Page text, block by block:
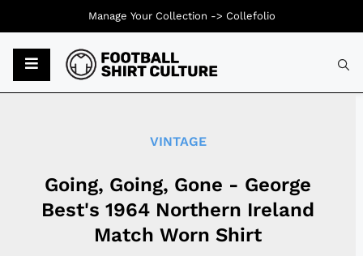
VINTAGE
Going, Going, Gone - George
Best's 1964 Northern Ireland
Match Worn Shirt
Manage Your Collection -> Collefolio